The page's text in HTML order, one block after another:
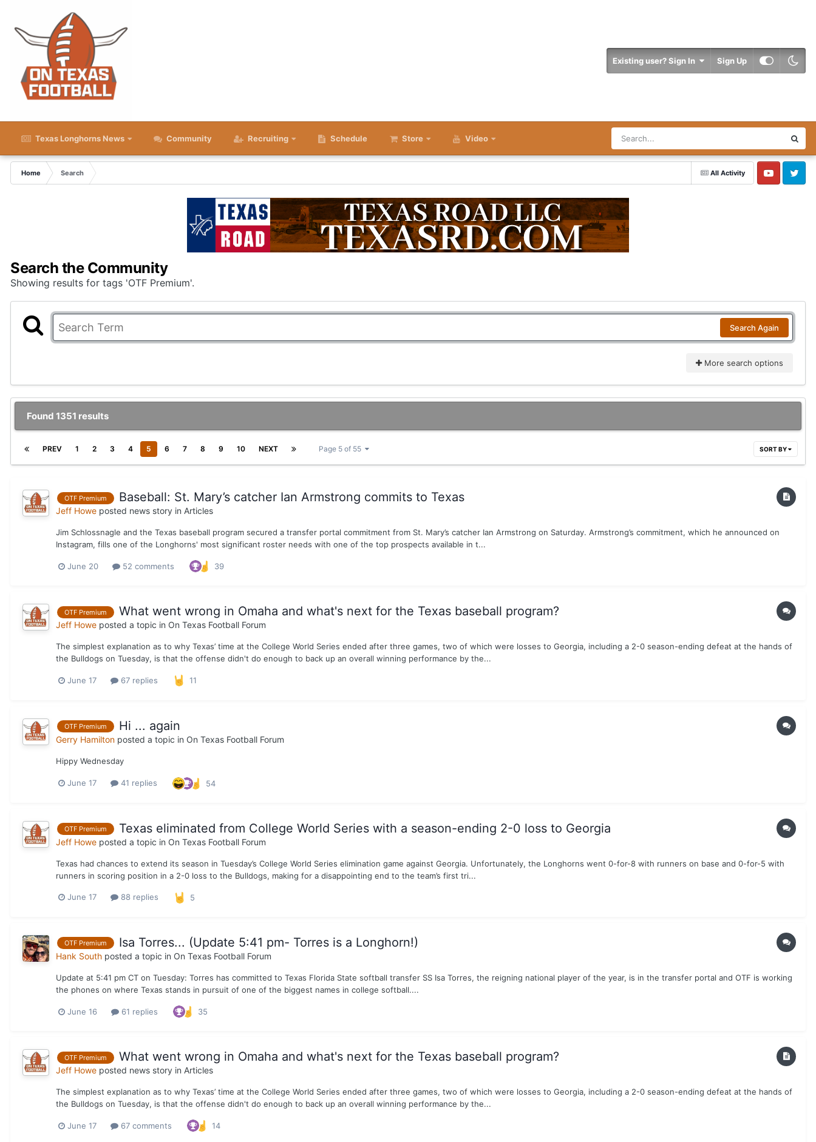
Existing user? Sign In Sign Up
Texas Longhorns News Community Recruiting Schedule Store Video
All Activity
Home
Search
YouTube Twitter
Search the Community
Showing results for tags 'OTF Premium'.
Search Again
More search options
Found 1351 results
PREV 1 2 3 4 5 6 7 8 9 10 NEXT Page 5 of 55 SORT BY
OTF Premium Baseball: St. Mary’s catcher Ian Armstrong commits to Texas
Jeff Howe posted news story in Articles
Jim Schlossnagle and the Texas baseball program secured a transfer portal commitment from St. Mary’s catcher Ian Armstrong on Saturday. Armstrong’s commitment, which he announced on
Instagram, fills one of the Longhorns' most significant roster needs with one of the top prospects available in t...
June 20 52 comments 39
OTF Premium What went wrong in Omaha and what's next for the Texas baseball program?
Jeff Howe posted a topic in On Texas Football Forum
The simplest explanation as to why Texas’ time at the College World Series ended after three games, two of which were losses to Georgia, including a 2-0 season-ending defeat at the hands of
the Bulldogs on Tuesday, is that the offense didn't do enough to back up an overall winning performance by the...
June 17 67 replies 11
OTF Premium Hi ... again
Gerry Hamilton posted a topic in On Texas Football Forum
Hippy Wednesday
June 17 41 replies 54
OTF Premium Texas eliminated from College World Series with a season-ending 2-0 loss to Georgia
Jeff Howe posted a topic in On Texas Football Forum
Texas had chances to extend its season in Tuesday’s College World Series elimination game against Georgia. Unfortunately, the Longhorns went 0-for-8 with runners on base and 0-for-5 with
runners in scoring position in a 2-0 loss to the Bulldogs, making for a disappointing end to the team’s first tri...
June 17 88 replies 5
OTF Premium Isa Torres... (Update 5:41 pm- Torres is a Longhorn!)
Hank South posted a topic in On Texas Football Forum
Update at 5:41 pm CT on Tuesday: Torres has committed to Texas Florida State softball transfer SS Isa Torres, the reigning national player of the year, is in the transfer portal and OTF is working
the phones on where Texas stands in pursuit of one of the biggest names in college softball....
June 16 61 replies 35
OTF Premium What went wrong in Omaha and what's next for the Texas baseball program?
Jeff Howe posted news story in Articles
The simplest explanation as to why Texas’ time at the College World Series ended after three games, two of which were losses to Georgia, including a 2-0 season-ending defeat at the hands of
the Bulldogs on Tuesday, is that the offense didn't do enough to back up an overall winning performance by the...
June 17 67 comments 14